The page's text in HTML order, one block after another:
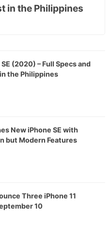
in the Philippines
(2020) – Full Specs and
the Philippines
New iPhone SE with
but Modern Features
Three iPhone 11
10